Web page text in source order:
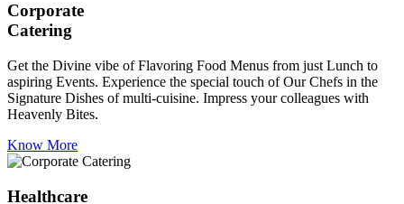
Corporate
Catering
Get the Divine vibe of Flavoring Food Menus from just Lunch to
aspiring Events. Experience the special touch of Our Chefs in the
Signature Dishes of multi-cuisine. Impress your colleagues with
Heavenly Bites.
Know More
Healthcare